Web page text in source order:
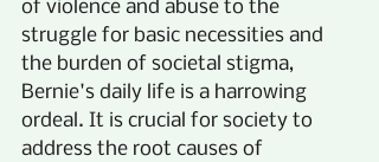
of violence and abuse to the
struggle for basic necessities and
the burden of societal stigma,
Bernie's daily life is a harrowing
ordeal. It is crucial for society to
address the root causes of